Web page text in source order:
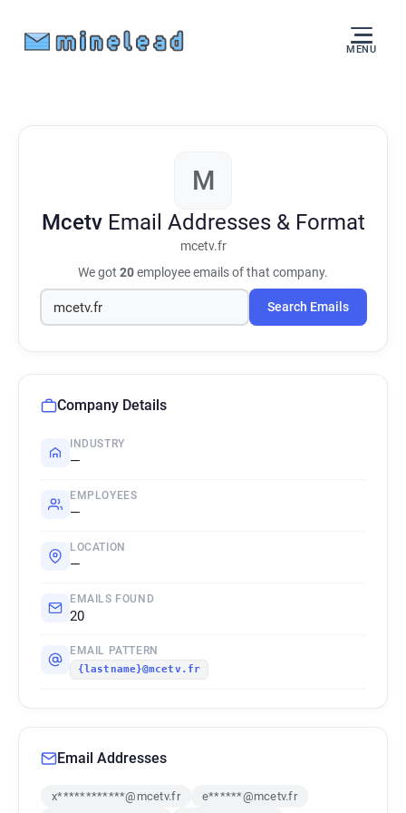
MENU
M
Mcetv Email Addresses & Format
mcetv.fr
We got 20employee emails of that company.
Search Emails
Company Details
INDUSTRY
—
EMPLOYEES
—
LOCATION
—
EMAILS FOUND
20
EMAIL PATTERN
{lastname}@mcetv.fr
Email Addresses
x************@mcetv.fr
e******@mcetv.fr